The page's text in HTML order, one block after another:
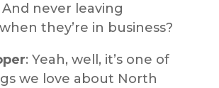
And never leaving
they’re in business?
: Yeah, well, it’s one of
we love about North